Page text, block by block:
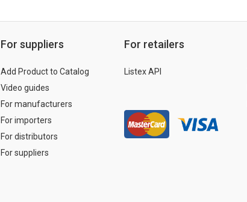
For suppliers
Add Product to Catalog
Video guides
For manufacturers
For importers
For distributors
For suppliers
For retailers
Listex API